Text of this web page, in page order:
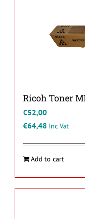
Ricoh Toner
€52,00
€64,48 Inc Vat
Add to cart